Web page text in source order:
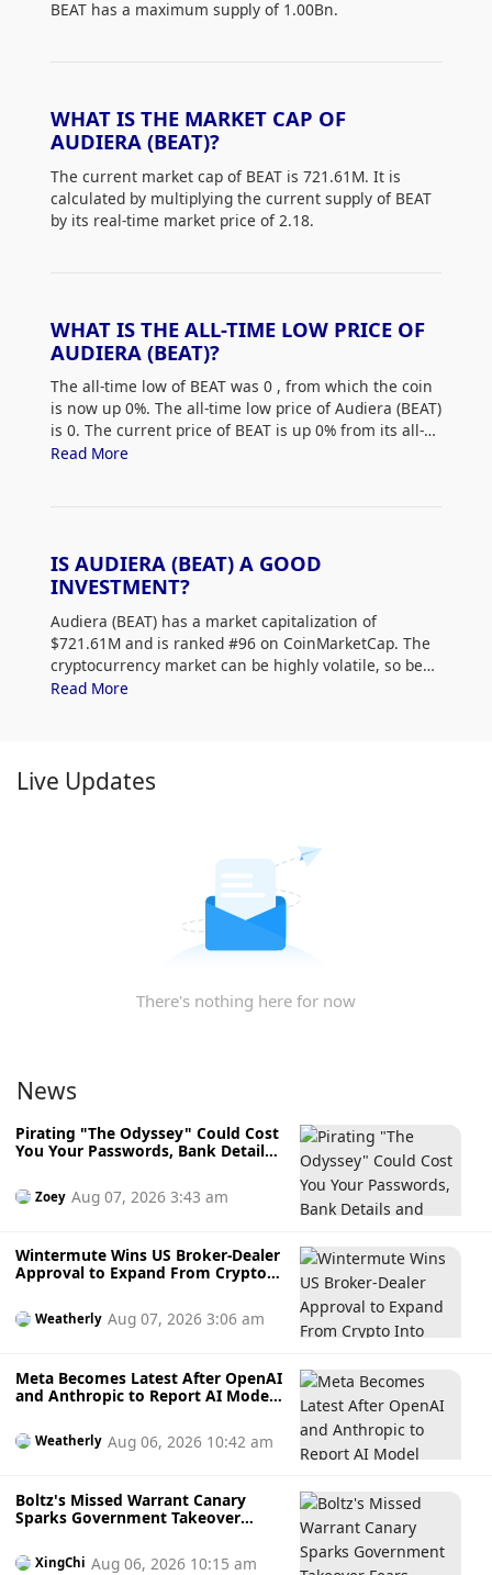
BEAT has a maximum supply of 1.00Bn.
WHAT IS THE MARKET CAP OF
AUDIERA (BEAT)?
The current market cap of BEAT is 721.61M. It is
calculated by multiplying the current supply of BEAT
by its real-time market price of 2.18.
WHAT IS THE ALL-TIME LOW PRICE OF
AUDIERA (BEAT)?
The all-time low of BEAT was 0 , from which the coin
is now up 0%. The all-time low price of Audiera (BEAT)
is 0. The current price of BEAT is up 0% from its all-
time low.
Read More
IS AUDIERA (BEAT) A GOOD
INVESTMENT?
Audiera (BEAT) has a market capitalization of
$721.61M and is ranked #96 on CoinMarketCap. The
cryptocurrency market can be highly volatile, so be
sure to do your own research (DYOR) and assess
Read More
Live Updates
There's nothing here for now
News
Pirating "The Odyssey" Could Cost
You Your Passwords, Bank Details
Zoey Aug 07, 2026 3:43 am
Wintermute Wins US Broker-Dealer
Approval to Expand From Crypto
Crypto ETFs
Weatherly Aug 07, 2026 3:06 am
Meta Becomes Latest After OpenAI
and Anthropic to Report AI Model
Testing
Weatherly Aug 06, 2026 10:42 am
Boltz's Missed Warrant Canary
Sparks Government Takeover
XingChi Aug 06, 2026 10:15 am